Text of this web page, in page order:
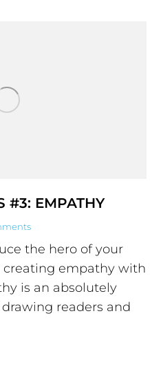
#3: EMPATHY
the hero of your
creating empathy with
is an absolutely
readers and